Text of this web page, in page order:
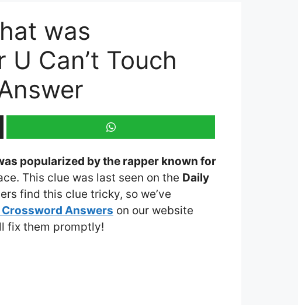
was
Can’t Touch
popularized by the rapper known for
This clue was last seen on the Daily
find this clue tricky, so we’ve
Crossword Answers on our website
fix them promptly!